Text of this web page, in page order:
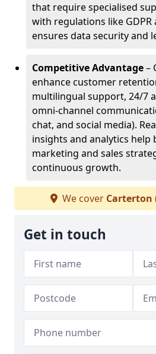
that require specialised
with regulations like GDPR
ensures data security and
Competitive Advantage–
enhance customer
multilingual support, 24/7
omni-channel
chat, and social media).
insights and analytics help
marketing and sales
continuous growth.
We cover Carterton
Get in touch